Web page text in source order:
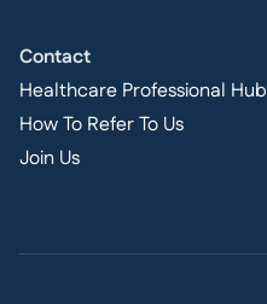
Contact
Healthcare Professional Hub
How To Refer To Us
Join Us